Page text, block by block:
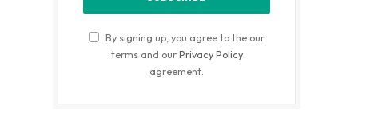
By signing up, you agree to the our
terms and ourPrivacy Policy
agreement.